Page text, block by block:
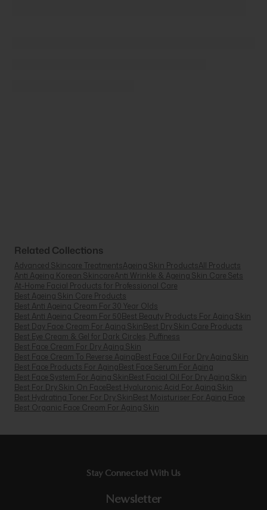
Related Collections
Advanced Skincare TreatmentsAgeing Skin ProductsAll Products
Anti Ageing Korean SkincareAnti Wrinkle & Ageing Skin Care Sets
At-Home Facial Products for Professional Care
Best Ageing Skin Care Products
Best Anti Ageing Cream For 30 Year Olds
Best Anti Ageing Cream For 50Best Beauty Products For Aging Skin
Best Day Face Cream For Aging SkinBest Dry Skin Care Products
Best Eye Cream & Gel for Dark Circles, Puffiness
Best Face Cream For Dry Aging Skin
Best Face Cream To Reverse AgingBest Face Oil For Dry Aging Skin
Best Face Products For AgingBest Face Serum For Aging
Best Face System For Aging SkinBest Facial Oil For Dry Aging Skin
Best For Dry Skin On FaceBest Hyaluronic Acid For Aging Skin
Best Hydrating Toner For Dry SkinBest Moisturiser For Aging Face
Best Organic Face Cream For Aging Skin
Stay Connected With Us
Newsletter